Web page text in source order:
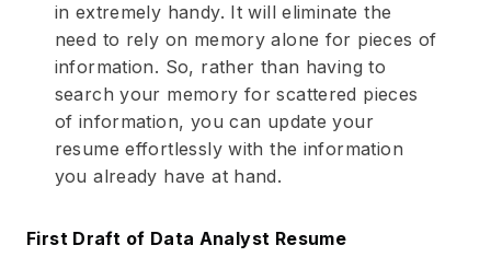
in extremely handy. It will eliminate the
need to rely on memory alone for pieces of
information. So, rather than having to
search your memory for scattered pieces
of information, you can update your
resume effortlessly with the information
you already have at hand.
First Draft of Data Analyst Resume